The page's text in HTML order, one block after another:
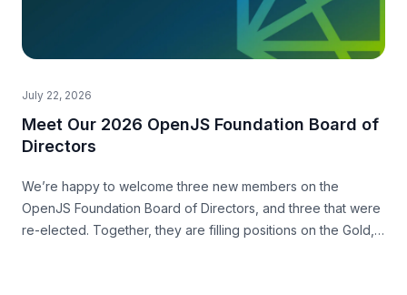
July 22, 2026
Meet Our 2026 OpenJS Foundation Board of
Directors
We’re happy to welcome three new members on the
OpenJS Foundation Board of Directors, and three that were
re-elected. Together, they are filling positions on the Gold,